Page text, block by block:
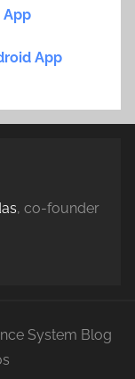
App
App
, co-founder
System Blog